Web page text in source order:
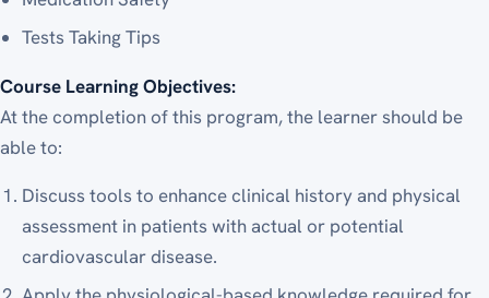
Tests Taking Tips
Course Learning Objectives:
At the completion of this program, the learner should be
able to:
Discuss tools to enhance clinical history and physical
assessment in patients with actual or potential
cardiovascular disease.